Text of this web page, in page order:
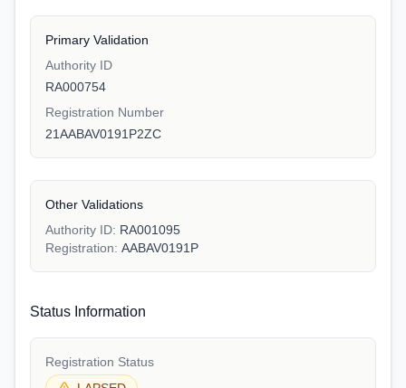
Primary Validation
Authority ID
RA000754
Registration Number
21AABAV0191P2ZC
Other Validations
Authority ID: RA001095
Registration: AABAV0191P
Status Information
Registration Status